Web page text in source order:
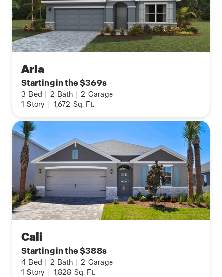
Aria
Starting in the $369s
3 Bed | 2 Bath | 2 Garage
1 Story | 1,672 Sq. Ft.
Cali
Starting in the $388s
4 Bed | 2 Bath | 2 Garage
1 Story | 1,828 Sq. Ft.